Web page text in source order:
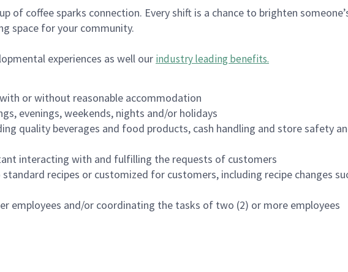
of coffee sparks connection. Every shift is a chance to brighten
space for your community.
experiences as well our industry leading benefits.
or without reasonable accommodation
evenings, weekends, nights and/or holidays
quality beverages and food products, cash handling and store safety
interacting with and fulfilling the requests of customers
recipes or customized for customers, including recipe changes
employees and/or coordinating the tasks of two (2) or more employees